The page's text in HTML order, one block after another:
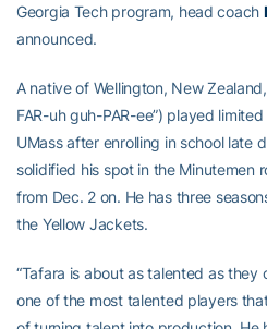
Georgia Tech program, head coach
announced.
A native of Wellington, New
FAR-uh guh-PAR-ee”) played
UMass after enrolling in school late
solidified his spot in the Minutemen
from Dec. 2 on. He has three
the Yellow Jackets.
“Tafara is about as talented as they
one of the most talented players